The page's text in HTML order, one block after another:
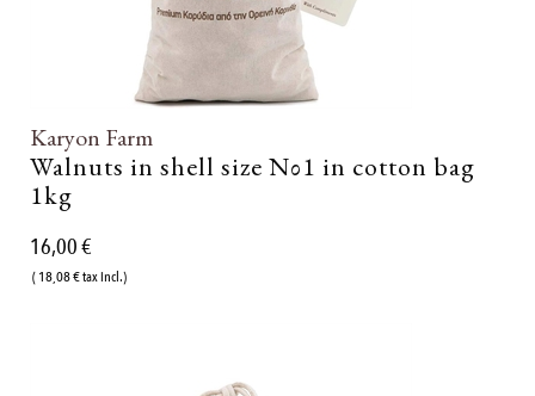
Karyon Farm
Walnuts in shell size Νο1 in cotton bag
1kg
16,00 €
( 18,08 € tax incl.)